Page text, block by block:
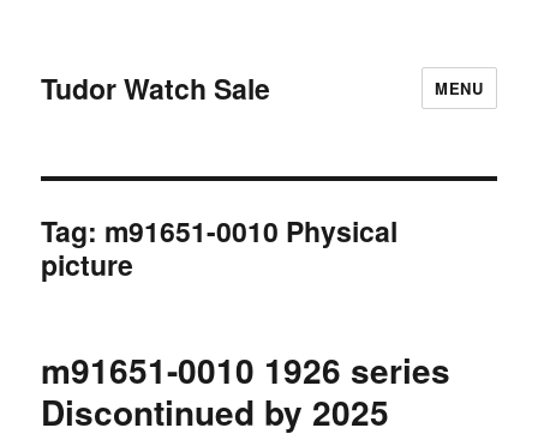
Tudor Watch Sale MENU
Tag: m91651-0010 Physical
picture
m91651-0010 1926 series
Discontinued by 2025